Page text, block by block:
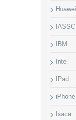
Huawei
IASSC
IBM
Intel
IPad
iPhone
Isaca